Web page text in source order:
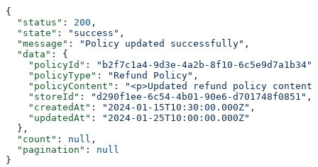
{
  "status"
: 200 ,
  "state"
: "success" ,
  "message"
: "Policy updated successfully" ,
  "data"
: {
    "policyId"
: "b2f7c1a4-9d3e-4a2b-8f10-6c5e9d7a1b34"
    "policyType"
: "Refund Policy" ,
    "policyContent"
:
"<p>Updated refund policy
    "storeId"
: "d290f1ee-6c54-4b01-90e6-d701748f0851" ,
    "createdAt"
: "2024-01-15T10:30:00.000Z" ,
    "updatedAt"
:
"2024-01-25T10:00:00.000Z"
  },
  "count"
: null ,
  "pagination"
: null
}